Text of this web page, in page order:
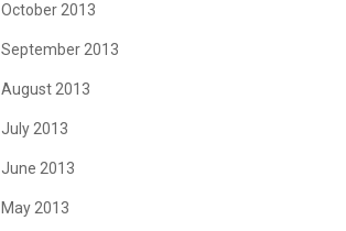
October 2013
September 2013
August 2013
July 2013
June 2013
May 2013